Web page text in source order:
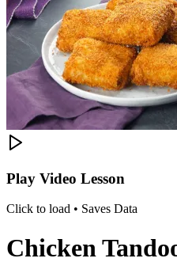
Play Video Lesson
Click to load • Saves Data
Chicken